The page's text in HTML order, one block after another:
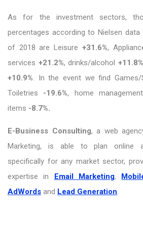
As for the investment sectors,
percentages according to Nielsen
of 2018 are Leisure +31.6%,
services +21.2%, drinks/alcohol +11.8%
+10.9%. In the event we find Games/
Toiletries -19.6%, home
items -8.7%.
E-Business Consulting, a web
Marketing, is able to plan online
specifically for any market sector,
expertise in Email Marketing,
AdWords and Lead Generation.